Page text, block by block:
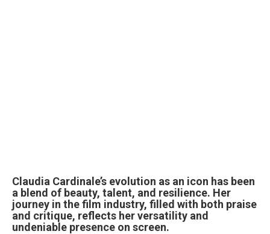
Claudia Cardinale’s evolution as an icon has been
a blend of beauty, talent, and resilience. Her
journey in the film industry, filled with both praise
and critique, reflects her versatility and
undeniable presence on screen.